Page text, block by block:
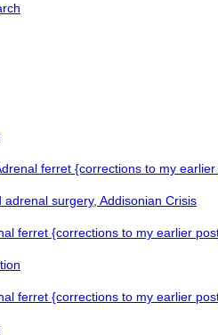
ferret {corrections to my
surgery, Addisonian Crisis
ferret {corrections to my earlier
ferret {corrections to my earlier